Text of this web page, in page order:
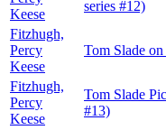
Keese
series #12)
Fitzhugh,
Percy
Keese
Tom Slade
Fitzhugh,
Percy
Keese
Tom Slade
#13)